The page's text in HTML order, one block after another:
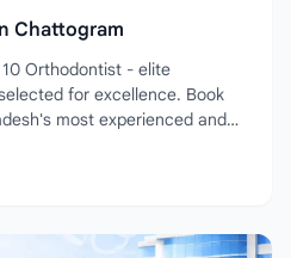
Chattogram
Orthodontist - elite
for excellence. Book
most experienced and